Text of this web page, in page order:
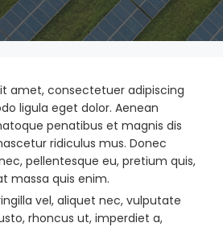
amet, consectetuer adipiscing
ligula eget dolor. Aenean
penatibus et magnis dis
ridiculus mus. Donec
pellentesque eu, pretium quis,
massa quis enim.
vel, aliquet nec, vulputate
rhoncus ut, imperdiet a,